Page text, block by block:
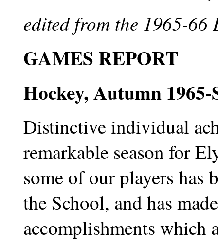
edited from the 1965-66
GAMES REPORT
Hockey, Autumn
Distinctive individual
remarkable season for
some of our players has
the School, and has
accomplishments which